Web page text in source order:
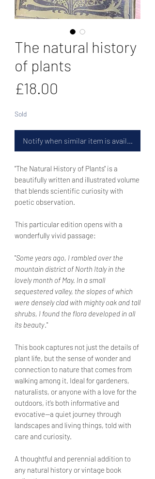
The natural history
of plants
£18.00
Sold
Notify when similar item is available
"The Natural History of Plants" is a
beautifully written and illustrated volume
that blends scientific curiosity with
poetic observation.
This particular edition opens with a
wonderfully vivid passage:
"Some years ago, I rambled over the
mountain district of North Italy in the
lovely month of May. In a small
sequestered valley, the slopes of which
were densely clad with mighty oak and tall
shrubs, I found the flora developed in all
its beauty."
This book captures not just the details of
plant life, but the sense of wonder and
connection to nature that comes from
walking among it. Ideal for gardeners,
naturalists, or anyone with a love for the
outdoors, it’s both informative and
evocative—a quiet journey through
landscapes and living things, told with
care and curiosity.
A thoughtful and perennial addition to
any natural history or vintage book